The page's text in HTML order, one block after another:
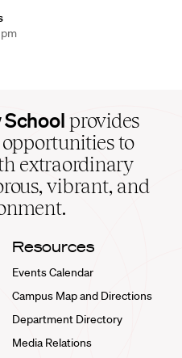
School provides
to
extraordinary
vibrant, and
Resources
Events Calendar
Campus Map and Directions
Department Directory
Media Relations